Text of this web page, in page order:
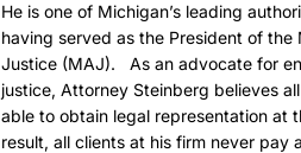
He is one of Michigan’s leading
having served as the President of the
Justice (MAJ). As an advocate for
justice, Attorney Steinberg believes
able to obtain legal representation at
result, all clients at his firm never pay